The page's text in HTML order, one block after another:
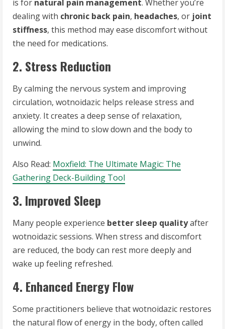
is for natural pain management. Whether you’re
dealing with chronic back pain, headaches, or joint
stiffness, this method may ease discomfort without
the need for medications.
2. Stress Reduction
By calming the nervous system and improving
circulation, wotnoidazic helps release stress and
anxiety. It creates a deep sense of relaxation,
allowing the mind to slow down and the body to
unwind.
Also Read: Moxfield: The Ultimate Magic: The
Gathering Deck-Building Tool
3. Improved Sleep
Many people experience better sleep qualityafter
wotnoidazic sessions. When stress and discomfort
are reduced, the body can rest more deeply and
wake up feeling refreshed.
4. Enhanced Energy Flow
Some practitioners believe that wotnoidazic restores
the natural flow of energy in the body, often called